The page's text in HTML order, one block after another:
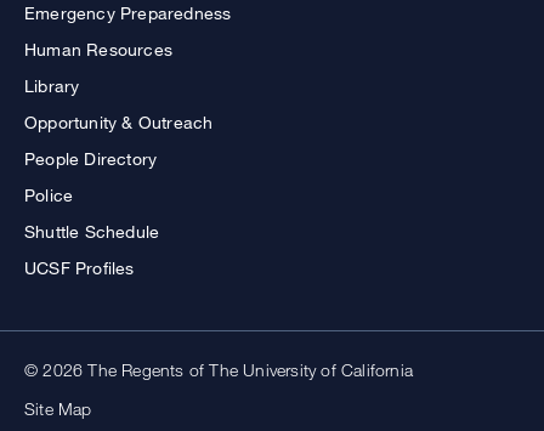
Emergency Preparedness
Human Resources
Library
Opportunity & Outreach
People Directory
Police
Shuttle Schedule
UCSF Profiles
© 2026 The Regents of The University of California
Site Map